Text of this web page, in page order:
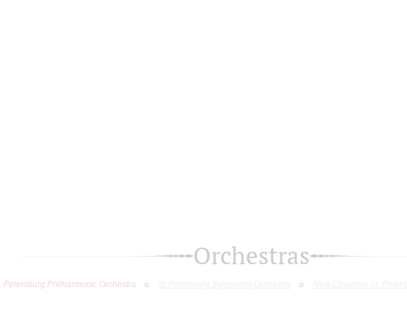
Orchestras
Petersburg Philharmonic Orchestra